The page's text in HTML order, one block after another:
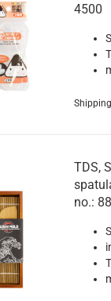
4500
TDS,
no.: